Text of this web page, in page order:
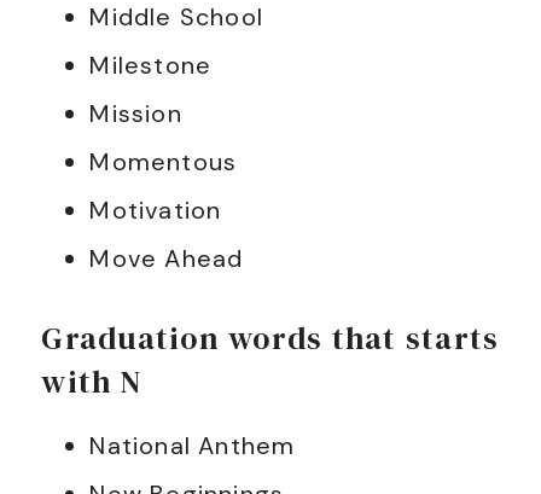
Middle School
Milestone
Mission
Momentous
Motivation
Move Ahead
Graduation words that starts
with N
National Anthem